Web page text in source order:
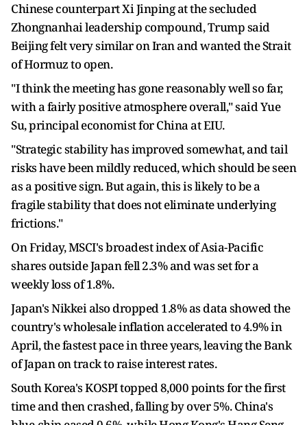
Chinese counterpart Xi Jinping at the secluded
Zhongnanhai leadership compound, Trump said
Beijing felt very similar on Iran and wanted the Strait
of Hormuz to open.
"I think the meeting has gone reasonably well so far,
with a fairly positive atmosphere overall," said Yue
Su, principal economist for China at EIU.
"Strategic stability has improved somewhat, and tail
risks have been mildly reduced, which should be seen
as a positive sign. But again, this is likely to be a
fragile stability that does not eliminate underlying
frictions."
On Friday, MSCI's broadest index of Asia-Pacific
shares outside Japan fell 2.3% and was set for a
weekly loss of 1.8%.
Japan's Nikkei also dropped 1.8% as data showed the
country's wholesale inflation accelerated to 4.9% in
April, the fastest pace in three years, leaving the Bank
of Japan on track to raise interest rates.
South Korea's KOSPI topped 8,000 points for the first
time and then crashed, falling by over 5%. China's